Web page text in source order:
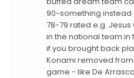
90-something instead
78-79 rated e.g.
in the national team
if you brought back
Konami removed
game - like De